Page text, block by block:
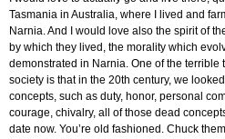
Tasmania in Australia, where I lived and
Narnia. And I would love also the spirit of
by which they lived, the morality which
demonstrated in Narnia. One of the terrible
society is that in the 20th century, we
concepts, such as duty, honor, personal
courage, chivalry, all of those dead
date now. You’re old fashioned. Chuck